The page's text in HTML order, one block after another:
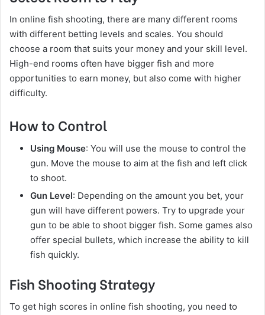
In online fish shooting, there are many different rooms
with different betting levels and scales. You should
choose a room that suits your money and your skill level.
High-end rooms often have bigger fish and more
opportunities to earn money, but also come with higher
difficulty.
How to Control
Using Mouse: You will use the mouse to control the
gun. Move the mouse to aim at the fish and left click
to shoot.
Gun Level: Depending on the amount you bet, your
gun will have different powers. Try to upgrade your
gun to be able to shoot bigger fish. Some games also
offer special bullets, which increase the ability to kill
fish quickly.
Fish Shooting Strategy
To get high scores in online fish shooting, you need to